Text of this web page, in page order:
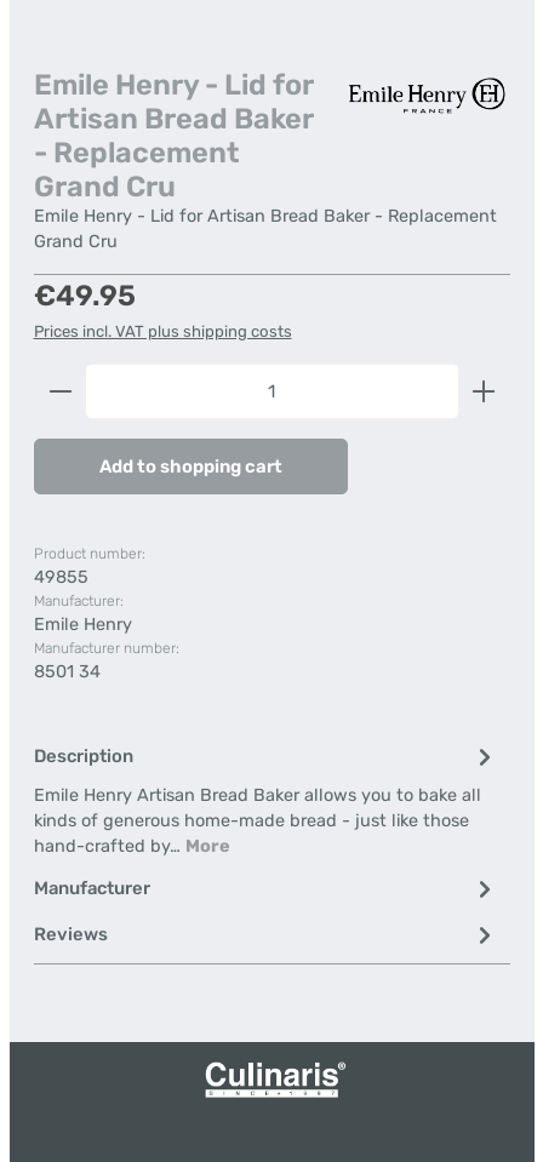
Emile Henry - Lid for
Artisan Bread Baker
- Replacement
Grand Cru
Emile Henry - Lid for Artisan Bread Baker - Replacement
Grand Cru
Regular price:
€49.95
Prices incl. VAT plus shipping costs
Product Quantity: Enter the desired amount or
Add to shopping cart
Product number:
49855
Manufacturer:
Emile Henry
Manufacturer number:
8501 34
Description
Emile Henry Artisan Bread Baker allows you to bake all
kinds of generous home-made bread - just like those
hand-crafted by… More
Manufacturer
Reviews